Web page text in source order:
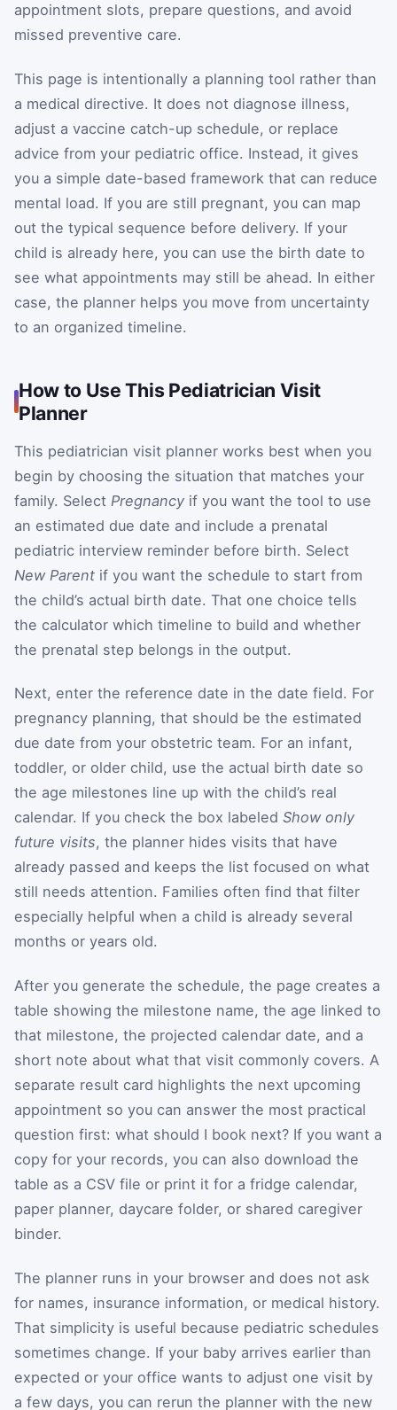
appointment slots, prepare questions, and avoid
missed preventive care.
This page is intentionally a planning tool rather than
a medical directive. It does not diagnose illness,
adjust a vaccine catch-up schedule, or replace
advice from your pediatric office. Instead, it gives
you a simple date-based framework that can reduce
mental load. If you are still pregnant, you can map
out the typical sequence before delivery. If your
child is already here, you can use the birth date to
see what appointments may still be ahead. In either
case, the planner helps you move from uncertainty
to an organized timeline.
How to Use This Pediatrician Visit
Planner
This pediatrician visit planner works best when you
begin by choosing the situation that matches your
family. Select Pregnancy if you want the tool to use
an estimated due date and include a prenatal
pediatric interview reminder before birth. Select
New Parent if you want the schedule to start from
the child’s actual birth date. That one choice tells
the calculator which timeline to build and whether
the prenatal step belongs in the output.
Next, enter the reference date in the date field. For
pregnancy planning, that should be the estimated
due date from your obstetric team. For an infant,
toddler, or older child, use the actual birth date so
the age milestones line up with the child’s real
calendar. If you check the box labeled Show only
future visits, the planner hides visits that have
already passed and keeps the list focused on what
still needs attention. Families often find that filter
especially helpful when a child is already several
months or years old.
After you generate the schedule, the page creates a
table showing the milestone name, the age linked to
that milestone, the projected calendar date, and a
short note about what that visit commonly covers. A
separate result card highlights the next upcoming
appointment so you can answer the most practical
question first: what should I book next? If you want a
copy for your records, you can also download the
table as a CSV file or print it for a fridge calendar,
paper planner, daycare folder, or shared caregiver
binder.
The planner runs in your browser and does not ask
for names, insurance information, or medical history.
That simplicity is useful because pediatric schedules
sometimes change. If your baby arrives earlier than
expected or your office wants to adjust one visit by
a few days, you can rerun the planner with the new